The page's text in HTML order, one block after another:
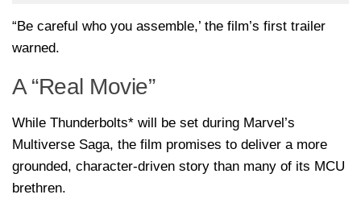
“Be careful who you assemble,’ the film’s first trailer
warned.
A “Real Movie”
While Thunderbolts* will be set during Marvel’s
Multiverse Saga, the film promises to deliver a more
grounded, character-driven story than many of its MCU
brethren.